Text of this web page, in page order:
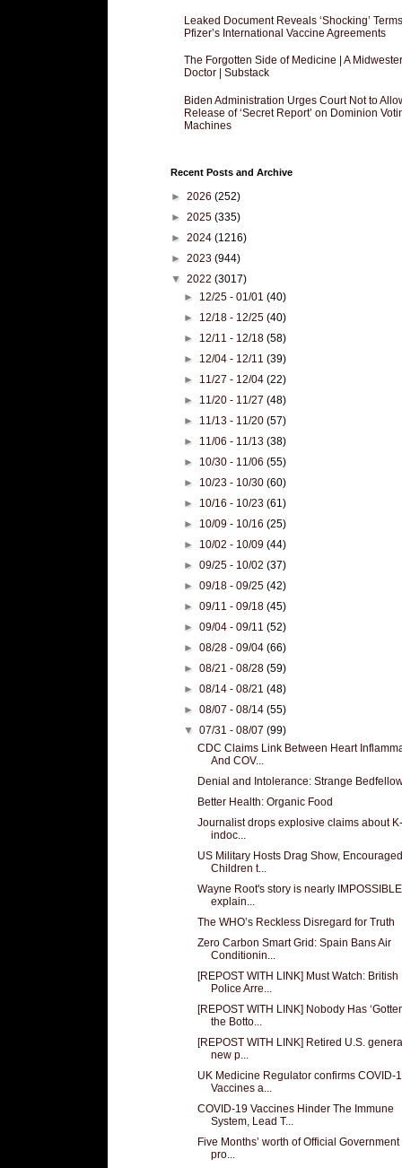
Leaked Document Reveals ‘Shocking’
Pfizer’s International Vaccine Agreements
The Forgotten Side of Medicine | A
Doctor | Substack
Biden Administration Urges Court Not to
Release of ‘Secret Report’ on Dominion
Machines
Recent Posts and Archive
► 2026 (252)
► 2025 (335)
► 2024 (1216)
► 2023 (944)
▼ 2022 (3017)
► 12/25 - 01/01(40)
► 12/18 - 12/25(40)
► 12/11 - 12/18(58)
► 12/04 - 12/11(39)
► 11/27 - 12/04(22)
► 11/20 - 11/27(48)
► 11/13 - 11/20(57)
► 11/06 - 11/13(38)
► 10/30 - 11/06(55)
► 10/23 - 10/30(60)
► 10/16 - 10/23(61)
► 10/09 - 10/16(25)
► 10/02 - 10/09(44)
►09/25 - 10/02(37)
►09/18 - 09/25(42)
►09/11 - 09/18(45)
►09/04 - 09/11(52)
►08/28 - 09/04(66)
►08/21 - 08/28(59)
►08/14 - 08/21(48)
►08/07 - 08/14(55)
▼07/31 - 08/07(99)
CDC Claims Link Between Heart
And COV...
Denial and Intolerance: Strange
Better Health: Organic Food
Journalist drops explosive claims about
indoc...
US Military Hosts Drag Show, Encouraged
Children t...
Wayne Root's story is nearly
explain...
The WHO’s Reckless Disregard for Truth
Zero Carbon Smart Grid: Spain Bans Air
Conditionin...
[REPOST WITH LINK] Must Watch: British
Police Arre...
[REPOST WITH LINK] Nobody Has
the Botto...
[REPOST WITH LINK] Retired U.S.
new p...
UK Medicine Regulator confirms COVID-
Vaccines a...
COVID-19 Vaccines Hinder The Immune
System, Lead T...
Five Months’ worth of Official
pro...